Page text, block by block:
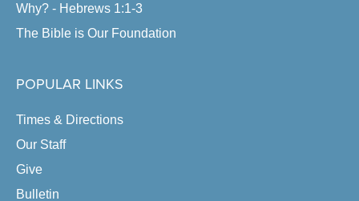
Why? - Hebrews 1:1-3
The Bible is Our Foundation
POPULAR LINKS
Times & Directions
Our Staff
Give
Bulletin